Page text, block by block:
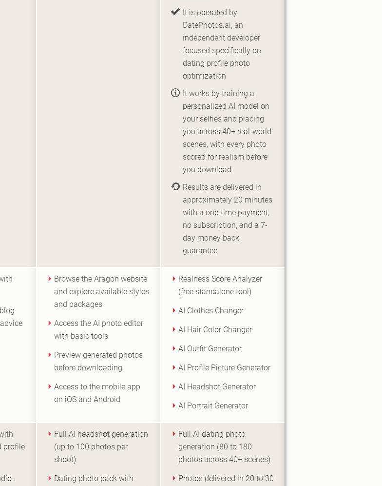
It is operated by
DatePhotos.ai, an
independent developer
focused specifically on
dating profile photo
optimization
It works by training a
personalized AI model on
your selfies and placing
you across 40+ real-world
scenes, with every photo
scored for realism before
you download
Results are delivered in
approximately 20 minutes
with a one-time payment,
no subscription, and a 7-
day money back
guarantee
Browse the Aragon website
and explore available styles
and packages
Access the AI photo editor
with basic tools
Preview generated photos
before downloading
Access to the mobile app
on iOS and Android
Realness Score Analyzer
(free standalone tool)
AI Clothes Changer
AI Hair Color Changer
AI Outfit Generator
AI Profile Picture Generator
AI Headshot Generator
AI Portrait Generator
profile
Full AI headshot generation
(up to 100 photos per
shoot)
Dating photo pack with
Full AI dating photo
generation (80 to 180
photos across 40+ scenes)
Photos delivered in 20 to 30